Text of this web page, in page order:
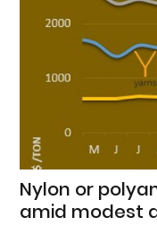
Nylon or
amid modest